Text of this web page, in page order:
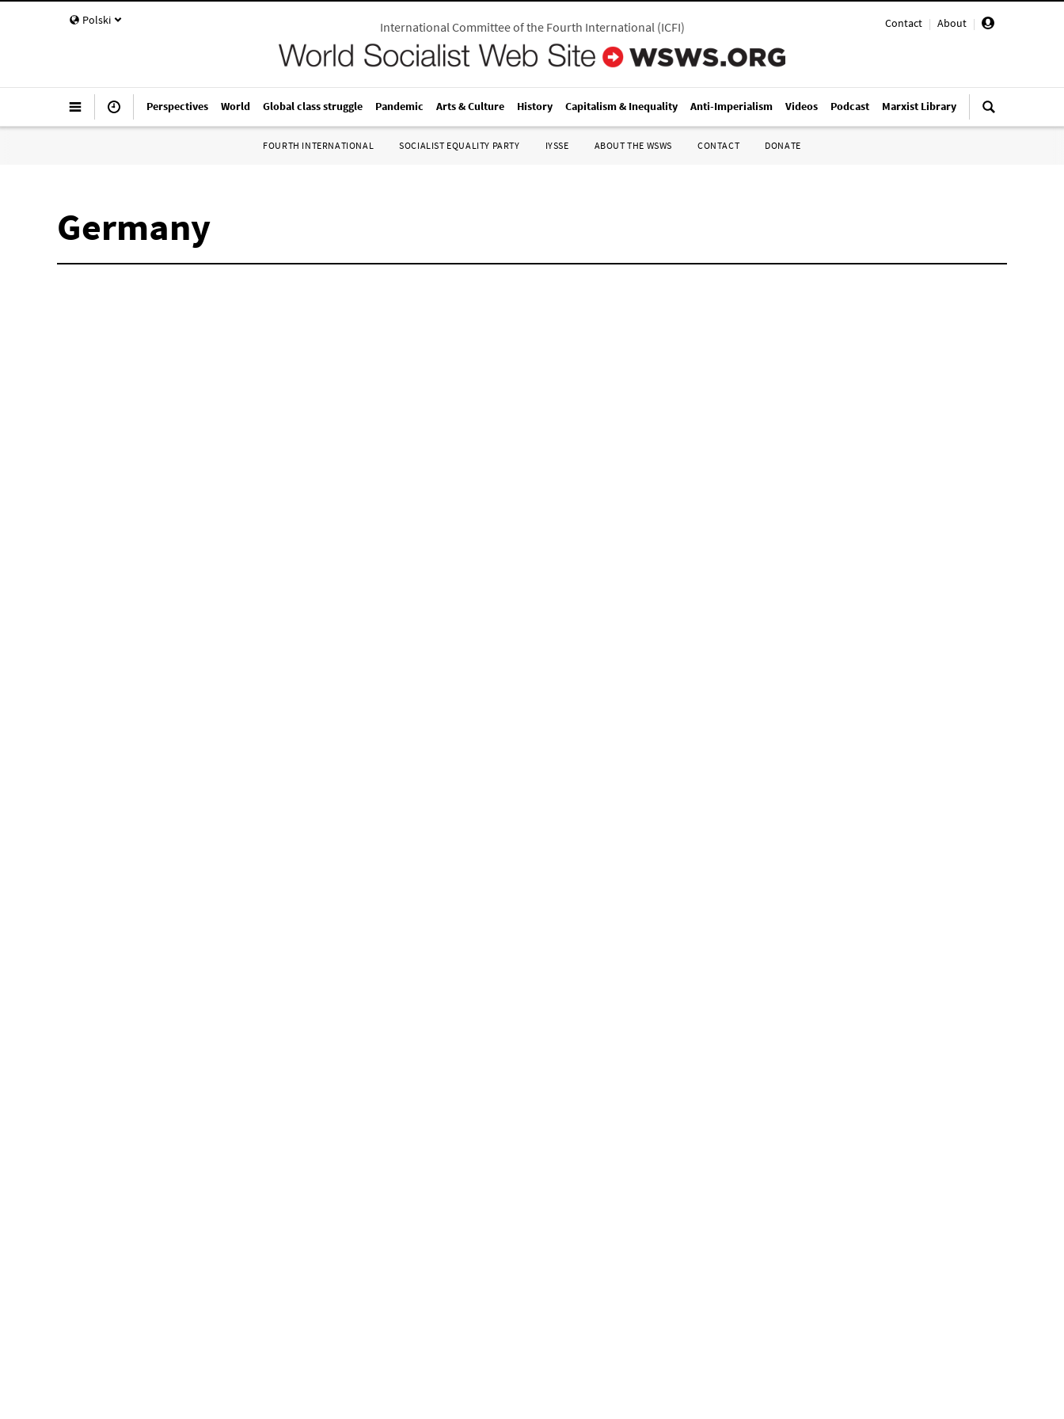
Polski Contact | About |
International Committee of the Fourth International(ICFI)
Perspectives World Global class struggle Pandemic Arts & Culture History Capitalism & Inequality Anti-Imperialism Videos Podcast Marxist Library
FOURTH INTERNATIONAL SOCIALIST EQUALITY PARTY IYSSE ABOUT THE WSWS CONTACT DONATE
Germany